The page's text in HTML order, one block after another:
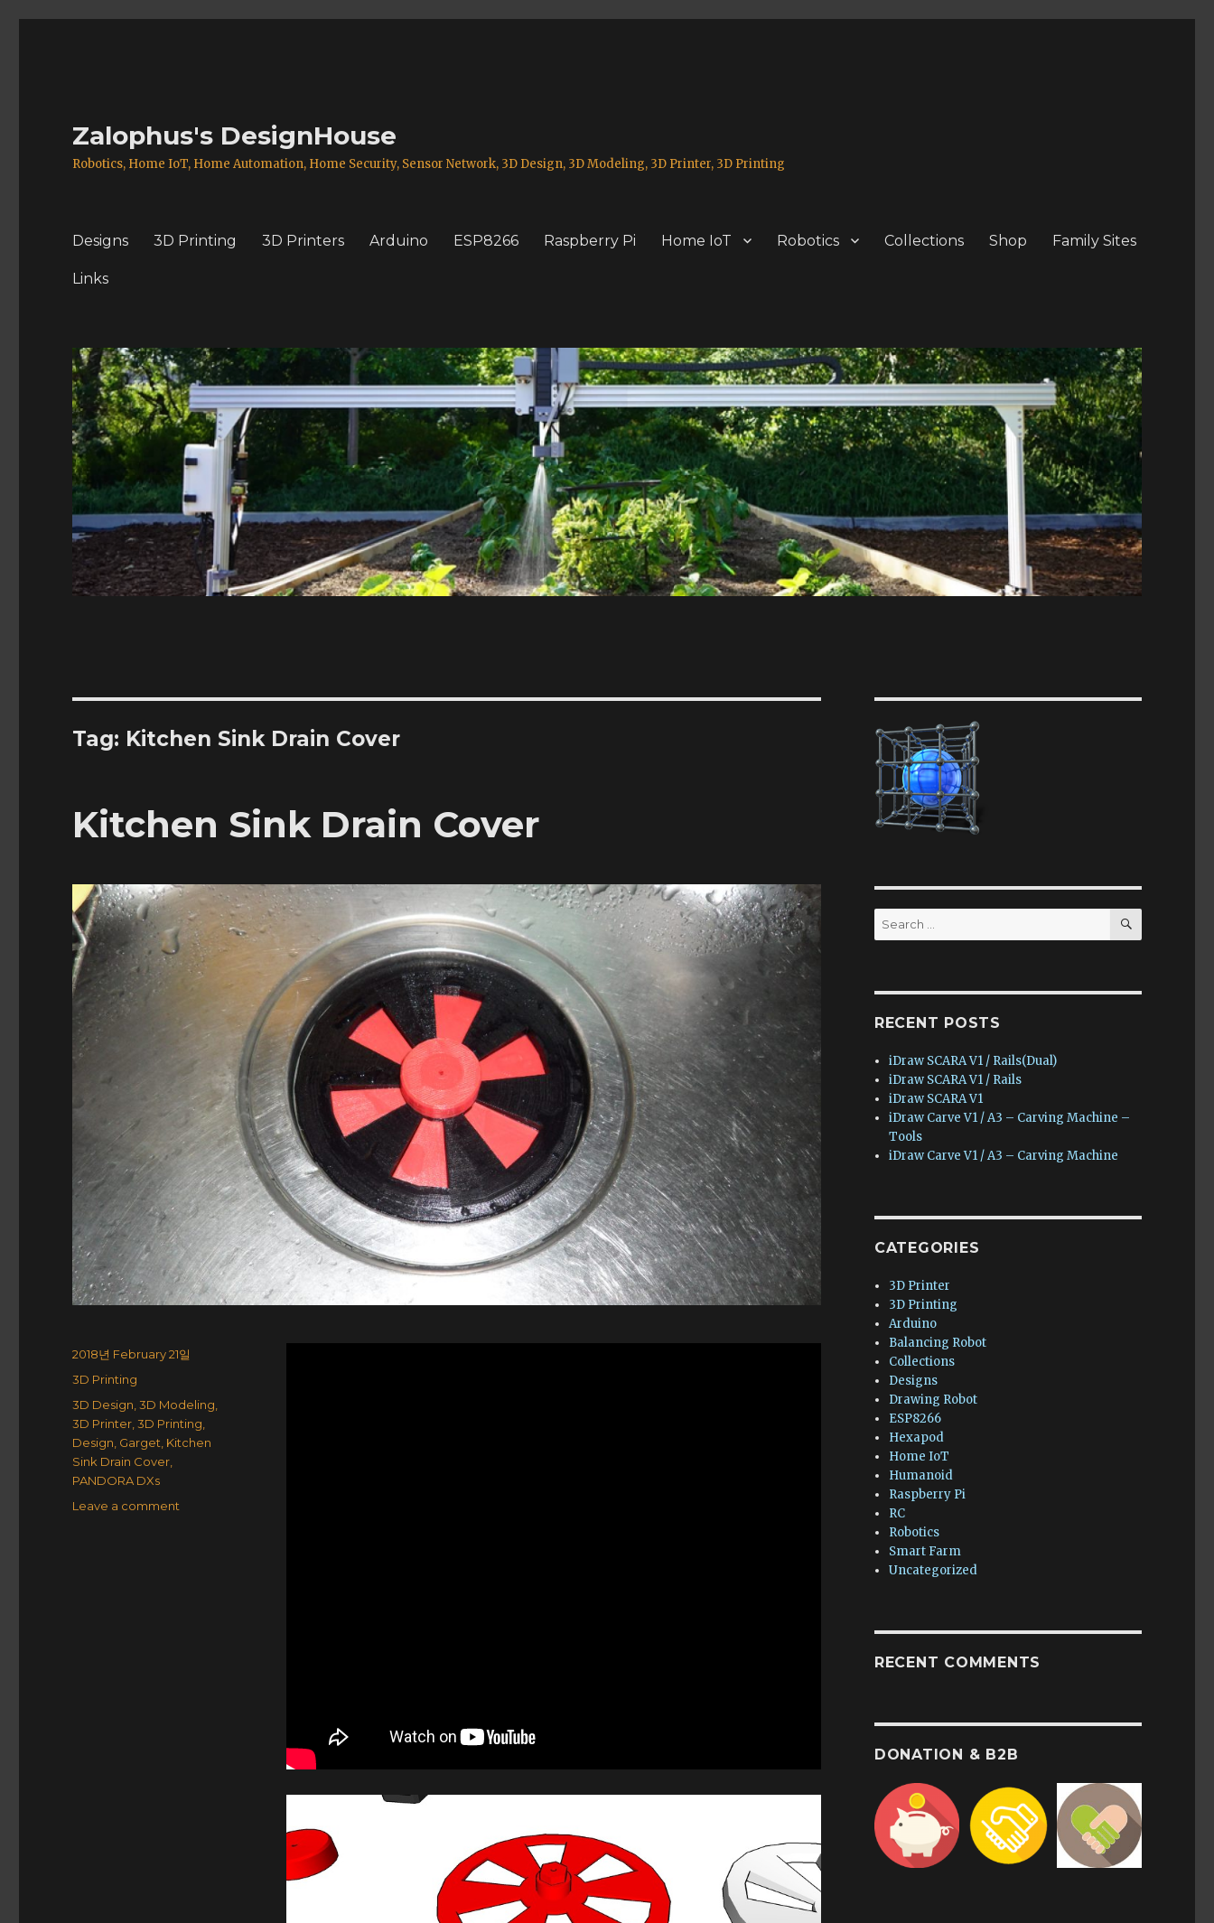
Zalophus's DesignHouse
Robotics, Home IoT, Home Automation, Home Security, Sensor Network, 3D Design, 3D Modeling, 3D Printer, 3D Printing
Designs 3D Printing 3D Printers Arduino ESP8266 Raspberry Pi Home IoT Robotics Collections Shop Family Sites
Links
Tag: Kitchen Sink Drain Cover
Kitchen Sink Drain Cover
Posted
on
2018년 February 21일
Categories
3D Printing
Tags
3D Design,3D Modeling,
3D Printer,3D Printing,
Design, Garget, Kitchen
Sink Drain Cover,
PANDORA DXs
Leave a comment
Search
for:
SEARCH
RECENT POSTS
iDraw SCARA V1 / Rails(Dual)
iDraw SCARA V1 / Rails
iDraw SCARA V1
iDraw Carve V1 / A3 – Carving Machine –
Tools
iDraw Carve V1 / A3 – Carving Machine
CATEGORIES
3D Printer
3D Printing
Arduino
Balancing Robot
Collections
Designs
Drawing Robot
ESP8266
Hexapod
Home IoT
Humanoid
Raspberry Pi
RC
Robotics
Smart Farm
Uncategorized
RECENT COMMENTS
DONATION & B2B